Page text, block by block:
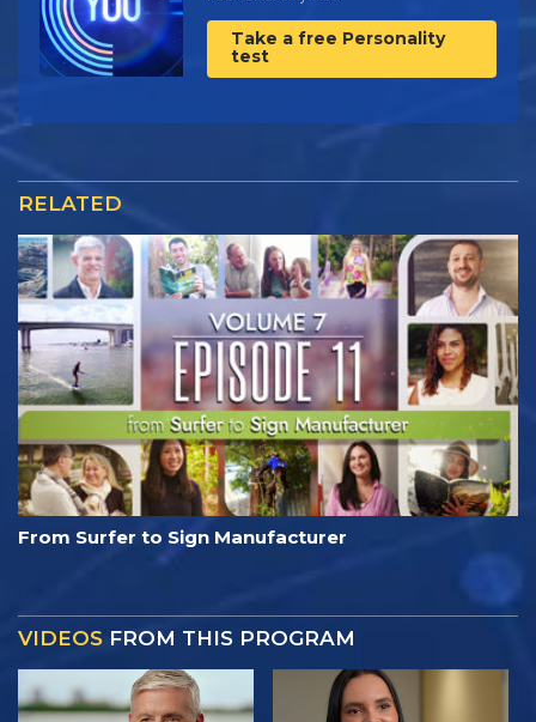
Take a free Personality
test
RELATED
From Surfer to Sign Manufacturer
VIDEOS FROM THIS PROGRAM